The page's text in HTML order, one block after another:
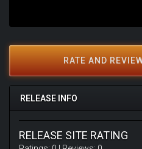
RATE AND
RELEASE INFO
RELEASE SITE RATING